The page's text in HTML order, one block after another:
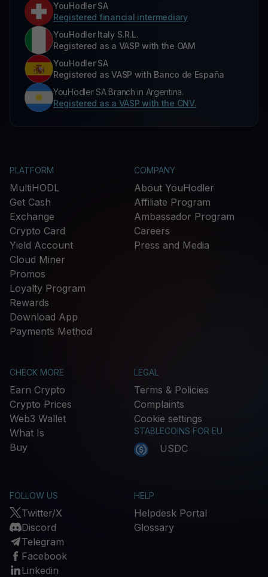
YouHodler SA
Registered financial intermediary
YouHodler Italy S.R.L.
Registered as a VASP with the OAM
YouHodler SA
Registered as VASP with Banco de España
YouHodler SA Branch in Argentina.
Registered as a VASP with the CNV.
PLATFORM
MultiHODL
Get Cash
Exchange
Crypto Card
Yield Account
Cloud Miner
Promos
Loyalty Program
Rewards
Download App
Payments Method
COMPANY
About YouHodler
Affiliate Program
Ambassador Program
Careers
Press and Media
CHECK MORE
Earn Crypto
Crypto Prices
Web3 Wallet
What Is
Buy
LEGAL
Terms & Policies
Complaints
Cookie settings
STABLECOINS FOR EU
USDC
FOLLOW US
Twitter/X
Discord
Telegram
Facebook
Linkedin
HELP
Helpdesk Portal
Glossary